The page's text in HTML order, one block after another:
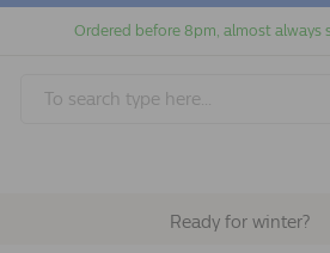
Ordered before 8pm, almost always
Ready for winter?